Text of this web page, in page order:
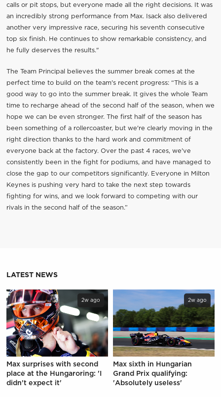
calls or pit stops, but everyone made all the right decisions. It was
an incredibly strong performance from Max. Isack also delivered
another very impressive race, securing his seventh consecutive
top six finish. He continues to show remarkable consistency, and
he fully deserves the results."
The Team Principal believes the summer break comes at the
perfect time to build on the team's recent progress: “This is a
good way to go into the summer break. It gives the whole Team
time to recharge ahead of the second half of the season, when we
hope we can be even stronger. The first half of the season has
been something of a rollercoaster, but we're clearly moving in the
right direction thanks to the hard work and commitment of
everyone back at the factory. Over the past 4 races, we've
consistently been in the fight for podiums, and have managed to
close the gap to our competitors significantly. Everyone in Milton
Keynes is pushing very hard to take the next step towards
fighting for wins, and we look forward to competing with our
rivals in the second half of the season.”
LATEST NEWS
2w ago
Max surprises with second
place at the Hungaroring: 'I
didn't expect it'
2w ago
Max sixth in Hungarian
Grand Prix qualifying:
'Absolutely useless'